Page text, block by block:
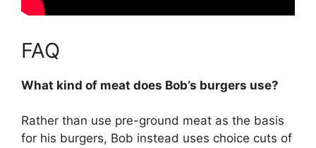
FAQ
What kind of meat does Bob’s burgers use?
Rather than use pre-ground meat as the basis
for his burgers, Bob instead uses choice cuts of